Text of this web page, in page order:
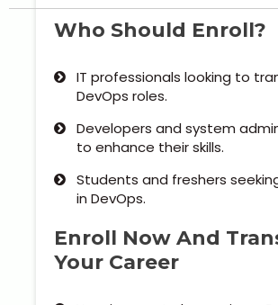
Blogs
Who Should Enroll?
IT professionals looking to
DevOps roles.
Developers and system
to enhance their skills.
Students and freshers
in DevOps.
Enroll Now And
Your Career